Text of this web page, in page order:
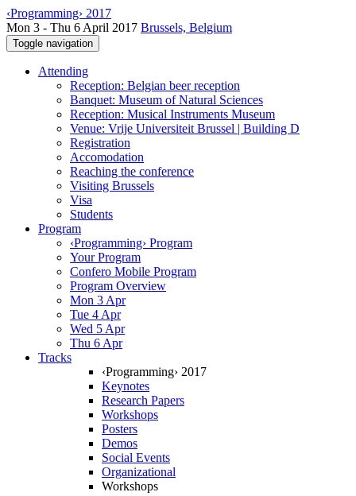
‹Programming› 2017
Mon 3 - Thu 6 April 2017 Brussels, Belgium
Toggle navigation
Attending
Reception: Belgian beer reception
Banquet: Museum of Natural Sciences
Reception: Musical Instruments Museum
Venue: Vrije Universiteit Brussel | Building D
Registration
Accomodation
Reaching the conference
Visiting Brussels
Visa
Students
Program
‹Programming› Program
Your Program
Confero Mobile Program
Program Overview
Mon 3 Apr
Tue 4 Apr
Wed 5 Apr
Thu 6 Apr
Tracks
‹Programming› 2017
Keynotes
Research Papers
Workshops
Posters
Demos
Social Events
Organizational
Workshops